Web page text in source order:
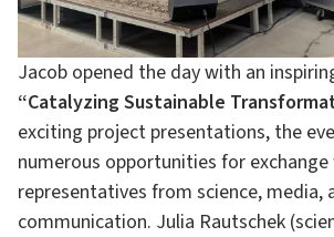
Jacob opened the day with an
“Catalyzing Sustainable
exciting project presentations, the
numerous opportunities for
representatives from science, media,
communication. Julia Rautschek